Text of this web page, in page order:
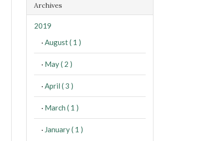
Archives
2019
· August ( 1 )
· May ( 2 )
· April ( 3 )
· March ( 1 )
· January ( 1 )